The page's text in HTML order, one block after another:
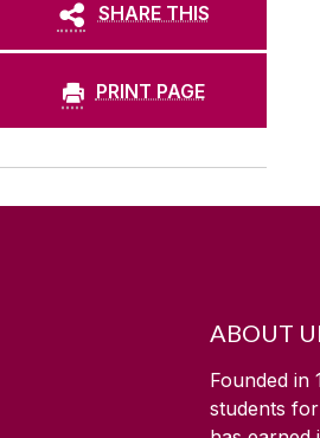
SHARE THIS
PRINT PAGE
ABOUT
Founded in
students for